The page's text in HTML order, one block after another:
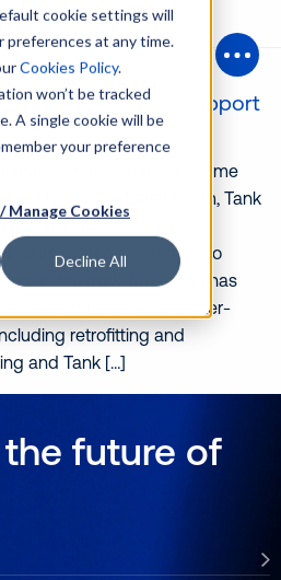
cookie settings will
preferences at any time.
Cookies Policy.
won’t be tracked
A single cookie will be
your preference
Manage Cookies
Decline All
After-Sales Support
manufacturer in the maritime
Monitoring, Level Alarm, Tank
all its systems in Japan. To
network, Musasino has
provide comprehensive after-
retrofitting and
and Tank […]
future of